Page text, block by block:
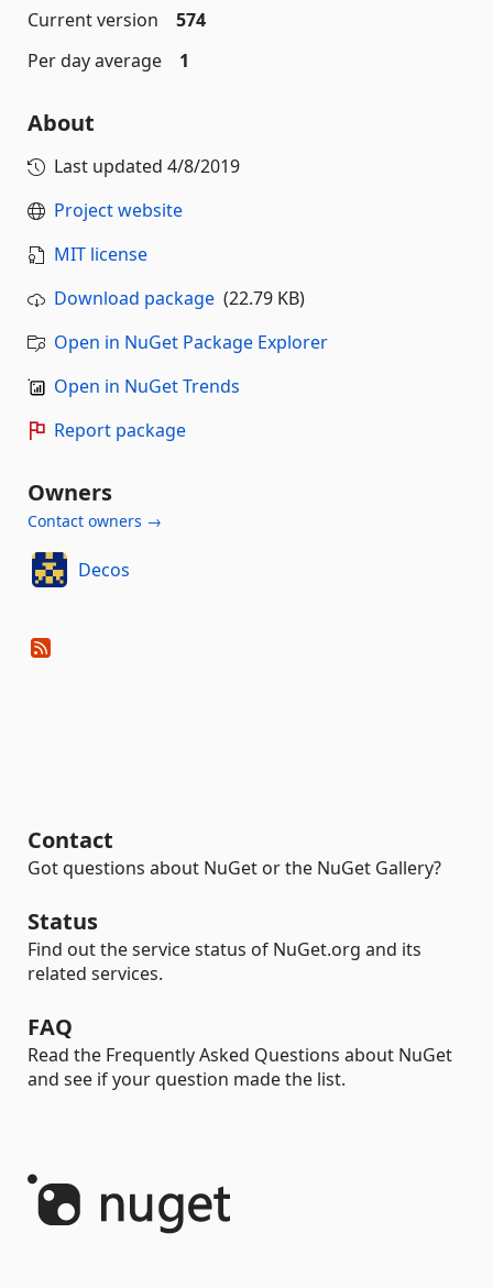
Current version
574
Per day average
1
About
Last updated 4/8/2019
Project website
MIT license
Download package (22.79 KB)
Open in NuGet Package Explorer
Open in NuGet Trends
Report package
Owners
Contact owners →
Decos
Contact
Got questions about NuGet or the NuGet Gallery?
Status
Find out the service status of NuGet.org and its
related services.
FAQ
Read the Frequently Asked Questions about NuGet
and see if your question made the list.